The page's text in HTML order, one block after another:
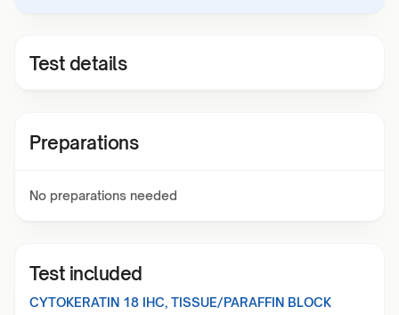
Test details
Preparations
No preparations needed
Test included
CYTOKERATIN 18 IHC, TISSUE/PARAFFIN BLOCK